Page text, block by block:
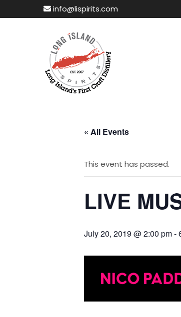
info@lispirits.com
« All Events
This event has passed.
LIVE
July 20, 2019 @ 2:00 pm-